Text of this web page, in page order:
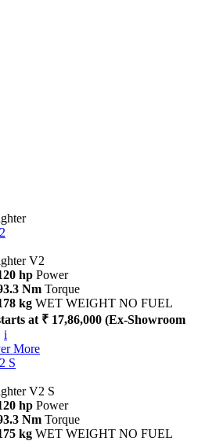
V2
hp Power
Nm Torque
kg WET WEIGHT NO FUEL
at ₹ 17,86,000 (Ex-Showroom
i
More
S
V2 S
hp Power
Nm Torque
kg WET WEIGHT NO FUEL